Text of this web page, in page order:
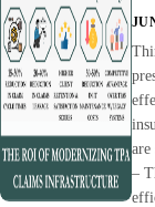
are
–